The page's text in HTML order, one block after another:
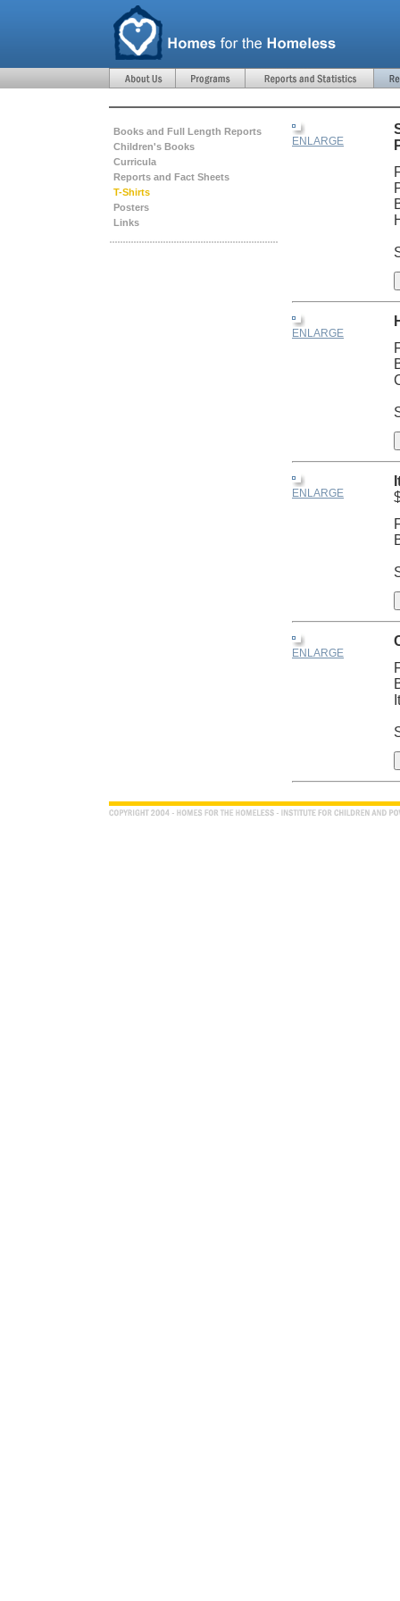
Books and Full Length Reports
Children's Books
Curricula
Reports and Fact Sheets
T-Shirts
Posters
Links
ENLARGE
ENLARGE
ENLARGE
ENLARGE